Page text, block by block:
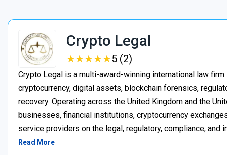
Crypto Legal
★★★★★
★★★★★5 (2)
Crypto Legal is a multi-award-winning international law
cryptocurrency, digital assets, blockchain forensics,
recovery. Operating across the United Kingdom and the
businesses, financial institutions, cryptocurrency
service providers on the legal, regulatory, compliance,
Read More